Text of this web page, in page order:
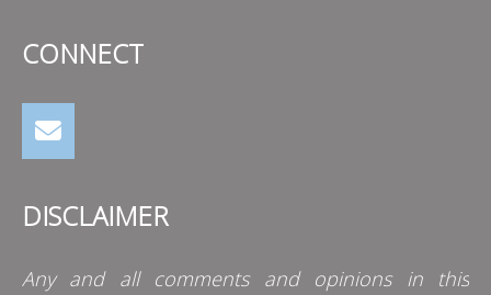
CONNECT
DISCLAIMER
Any and all comments and opinions in this